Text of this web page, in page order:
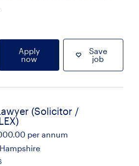
Apply
now
Save
job
(Solicitor /
per annum